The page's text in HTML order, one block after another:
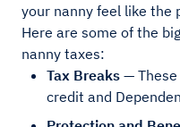
your nanny feel like the
Here are some of the
nanny taxes:
Tax Breaks —
credit and